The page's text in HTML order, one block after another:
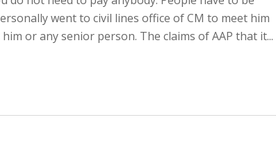
went to civil lines office of CM to meet him
or any senior person. The claims of AAP that it...